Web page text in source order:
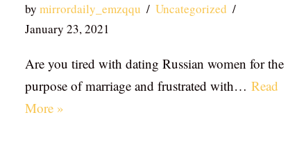
by mirrordaily_emzqqu
Uncategorized
January 23, 2021
Are you tired with dating Russian women for the
purpose of marriage and frustrated with… Read
More »